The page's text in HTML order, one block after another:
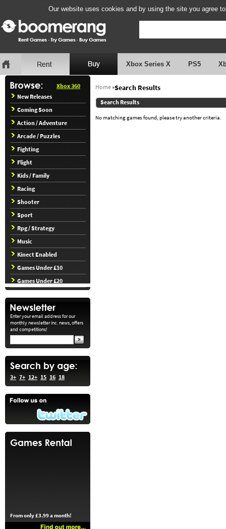
Our website uses cookies and by using the site you agree
Xbox Series X PS5
Xbox 360
New Releases
Coming Soon
Action / Adventure
Arcade / Puzzles
Fighting
Flight
Kids / Family
Racing
Shooter
Sport
Rpg / Strategy
Music
Kinect Enabled
Games Under £10
Games Under £20
Enter your email address for our
monthly newsletter inc. news, offers
and competitions!
3+ 7+ 12+ 15 16 18
From only £3.99 a month!
Home»Search Results
Search Results
No matching games found, please try another criteria.